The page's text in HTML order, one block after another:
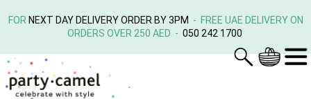
FOR NEXT DAY DELIVERY ORDER BY 3PM - FREE UAE DELIVERY ON
ORDERS OVER 250 AED - 050 242 1700